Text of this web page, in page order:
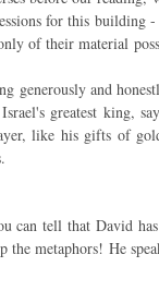
for this building
of their material
and
greatest king,
like his gifts of
tell that David
metaphors! He